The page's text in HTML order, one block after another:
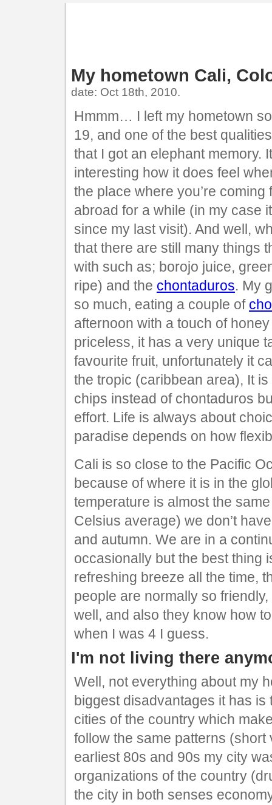
My hometown Cali,
date: Oct 18th, 2010.
Hmmm… I left my hometown
19, and one of the best
that I got an elephant memory.
interesting how it does feel
the place where you’re coming
abroad for a while (in my case
since my last visit). And well,
that there are still many things
with such as; borojo juice,
ripe) and the chontaduros. My
so much, eating a couple of
afternoon with a touch of
priceless, it has a very unique
favourite fruit, unfortunately it
the tropic (caribbean area), It
chips instead of chontaduros
effort. Life is always about
paradise depends on how
Cali is so close to the Pacific
because of where it is in the
temperature is almost the
Celsius average) we don’t
and autumn. We are in a
occasionally but the best thing
refreshing breeze all the time,
people are normally so
well, and also they know how
when I was 4 I guess.
I'm not living there
Well, not everything about my
biggest disadvantages it has
cities of the country which
follow the same patterns
earliest 80s and 90s my city
organizations of the country
the city in both senses